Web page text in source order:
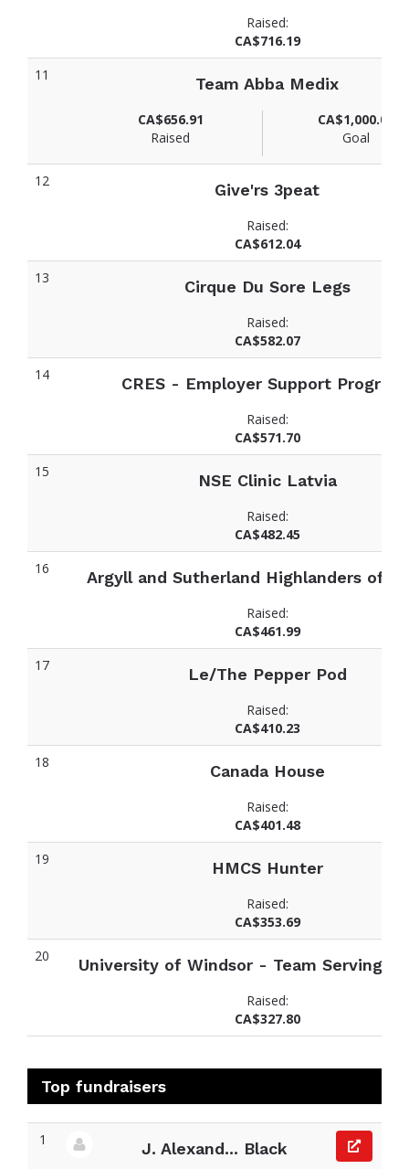
Raised:
CA$716.19
11
Team Abba Medix
CA$656.91
Raised
CA$1,000.00
Goal
12 Give'rs 3peat
Raised:
CA$612.04
13
Cirque Du Sore Legs
Raised:
CA$582.07
14
CRES - Employer Support
Raised:
CA$571.70
15
NSE Clinic Latvia
Raised:
CA$482.45
16
Argyll and Sutherland Highlanders of
Raised:
CA$461.99
17
Le/The Pepper Pod
Raised:
CA$410.23
18
Canada House
Raised:
CA$401.48
19
HMCS Hunter
Raised:
CA$353.69
20
University of Windsor - Team Serving
Raised:
CA$327.80
Top fundraisers
1
J. Alexand... Black